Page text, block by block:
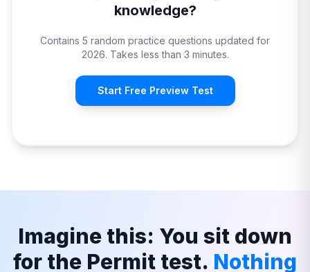
knowledge?
Contains 5 random practice questions updated for
2026. Takes less than 3 minutes.
Start Free Preview Test
Imagine this: You sit down
for the Permit test. Nothing